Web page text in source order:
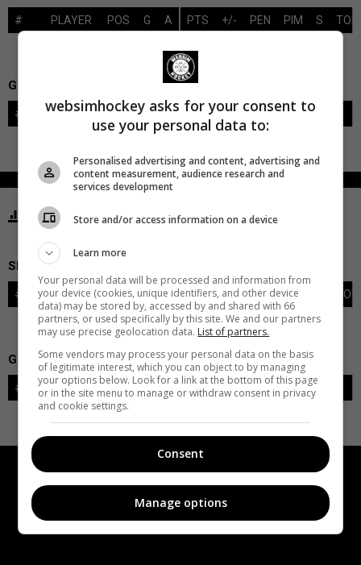
PTS +/- PEN PIM S TOI
# PLAYER POS G A
GOALIES
SAVES-SHOTS SV%
# GOALIE LVL
STATISTICS GOLDEN KNIGHTS VEGAS
SKATERS
PTS +/- PEN PIM TOI
# PLAYER POS G A
GOALIES
SAVES-SHOTS SV%
# GOALIE LVL
websimhockey asks for your consent to
use your personal data to:
Personalised advertising and content, advertising and
content measurement, audience research and
services development
Store and/or access information on a device
Learn more
Your personal data will be processed and information from
your device (cookies, unique identifiers, and other device
data) may be stored by, accessed by and shared with 66
partners, or used specifically by this site. We and our partners
may use precise geolocation data. List of partners.
Some vendors may process your personal data on the basis
of legitimate interest, which you can object to by managing
your options below. Look for a link at the bottom of this page
or in the site menu to manage or withdraw consent in privacy
and cookie settings.
Consent
Manage options